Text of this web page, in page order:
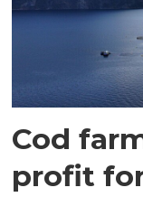
Cod
profit